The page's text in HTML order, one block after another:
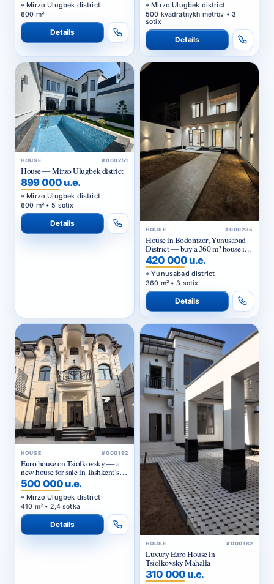
Mirzo Ulugbek district
600 m²
Details
Mirzo Ulugbek district
500 kvadratnykh metrov • 3
sotix
Details
HOUSE #000251
House — Mirzo Ulugbek district
899 000 u.e.
Mirzo Ulugbek district
600 m² • 5 sotix
Details
HOUSE #000235
House in Bodomzor, Yunusabad
District — buy a 360 m² house in
Tashkent with quality renovation
420 000 u.e.
Yunusabad district
360 m² • 3 sotix
Details
HOUSE #000192
Euro house on Tsiolkovsky — a
new house for sale in Tashkent’s
Mirzo-Ulugbek district
500 000 u.e.
Mirzo Ulugbek district
410 m² • 2,4 sotka
Details
HOUSE #000182
Luxury Euro House in
Tsiolkovsky Mahalla
310 000 u.e.